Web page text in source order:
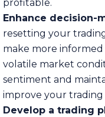
profitable.
Enhance decision-
resetting your
make more
volatile market
sentiment and
improve your trading
Develop a trading